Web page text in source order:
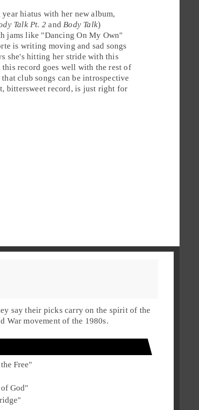
hiatus with her new album,
Talk Pt. 2 andBody Talk)
jams like "Dancing On My Own"
is writing moving and sad songs
she's hitting her stride with this
record goes well with the rest of
club songs can be introspective
bittersweet record, is just right for
say their picks carry on the spirit of the
War movement of the 1980s.
Free"
God"
"